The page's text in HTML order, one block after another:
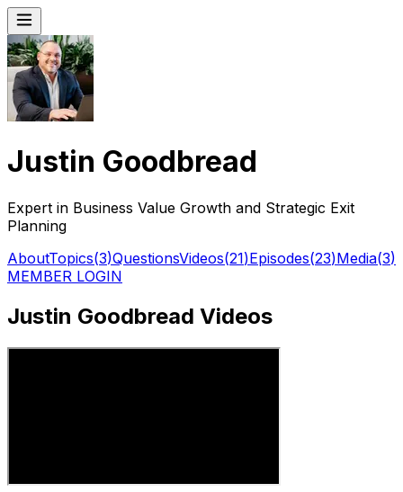
Justin Goodbread
Expert in Business Value Growth and Strategic Exit
Planning
AboutTopics(3)QuestionsVideos(21)Episodes(23)Media(3)
MEMBER LOGIN
Justin Goodbread Videos